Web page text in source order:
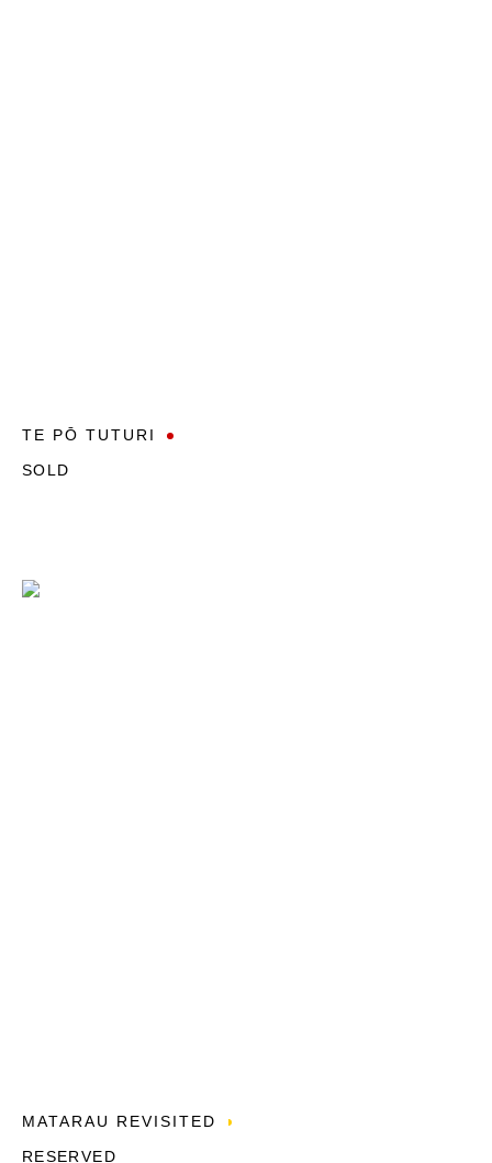
TE PŌ TUTURI
SOLD
MATARAU REVISITED
RESERVED